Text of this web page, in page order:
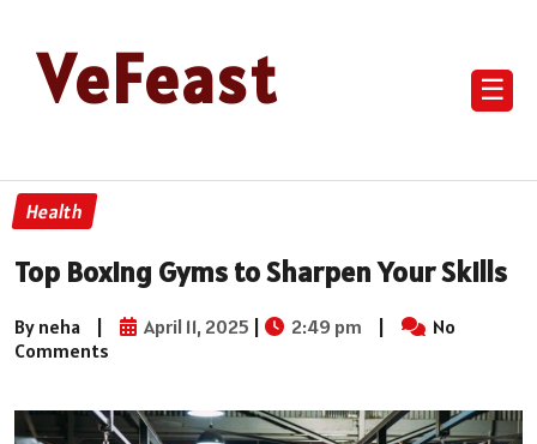
VeFeast ☰
Health
Top Boxing Gyms to Sharpen Your Skills
By neha | April 11, 2025 | 2:49 pm |
No
Comments